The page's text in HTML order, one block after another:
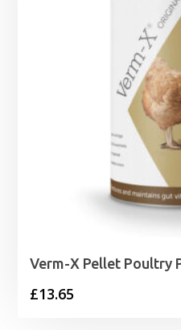
Verm-X Pellet Poultry
£13.65